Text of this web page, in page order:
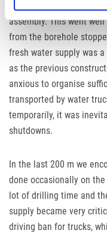
borehole and the
assembly. This went
from the borehole
fresh water supply was
as the previous
anxious to organise
transported by water
temporarily, it was
shutdowns.
In the last 200 m we
done occasionally on
lot of drilling time and
supply became very
driving ban for trucks,